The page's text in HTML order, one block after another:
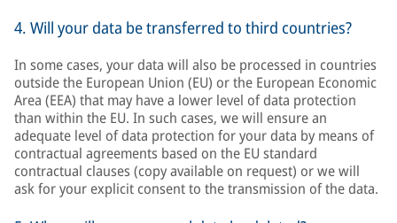
4. Will your data be transferred to third countries?
In some cases, your data will also be processed in countries
outside the European Union (EU) or the European Economic
Area (EEA) that may have a lower level of data protection
than within the EU. In such cases, we will ensure an
adequate level of data protection for your data by means of
contractual agreements based on the EU standard
contractual clauses (copy available on request) or we will
ask for your explicit consent to the transmission of the data.